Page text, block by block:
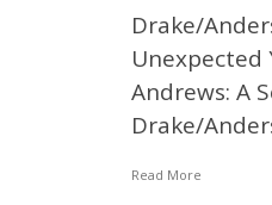
Drake/
Unexpected
Andrews: A
Drake/
Read More